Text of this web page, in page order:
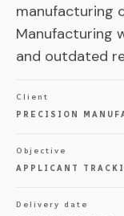
manufacturing
Manufacturing
and outdated
Client
PRECISION
Objective
APPLICANT
Delivery date